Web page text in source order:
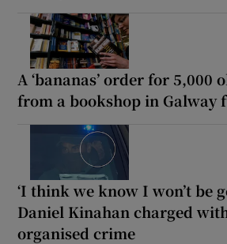
A ‘bananas’ order for 5,000
from a bookshop in Galway
‘I think we know I won’t be
Daniel Kinahan charged
organised crime